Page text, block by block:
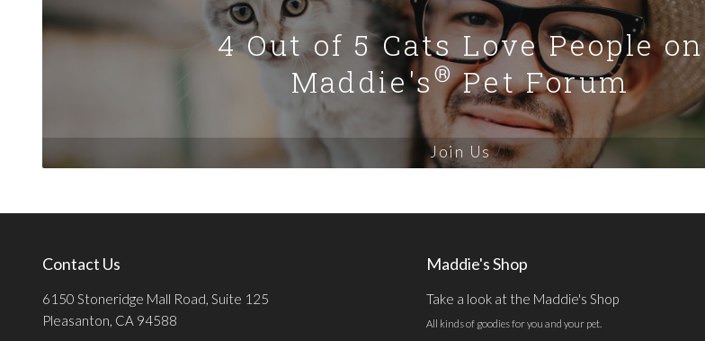
4 Out of 5 Cats Love People on
Maddie's®Pet Forum
Join Us
Contact Us
6150 Stoneridge Mall Road, Suite 125
Pleasanton, CA 94588
Maddie's Shop
Take a look at the Maddie's Shop
All kinds of goodies for you and your pet.